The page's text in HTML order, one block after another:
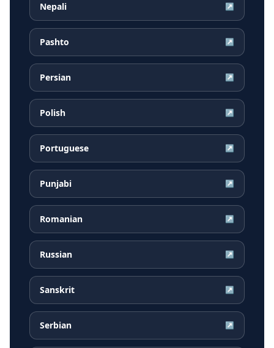
Nepali ↗
Pashto ↗
Persian ↗
Polish ↗
Portuguese ↗
Punjabi ↗
Romanian ↗
Russian ↗
Sanskrit ↗
Serbian ↗